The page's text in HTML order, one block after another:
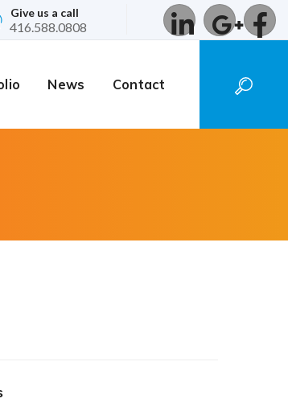
Give us a call
416.588.0808
News Contact